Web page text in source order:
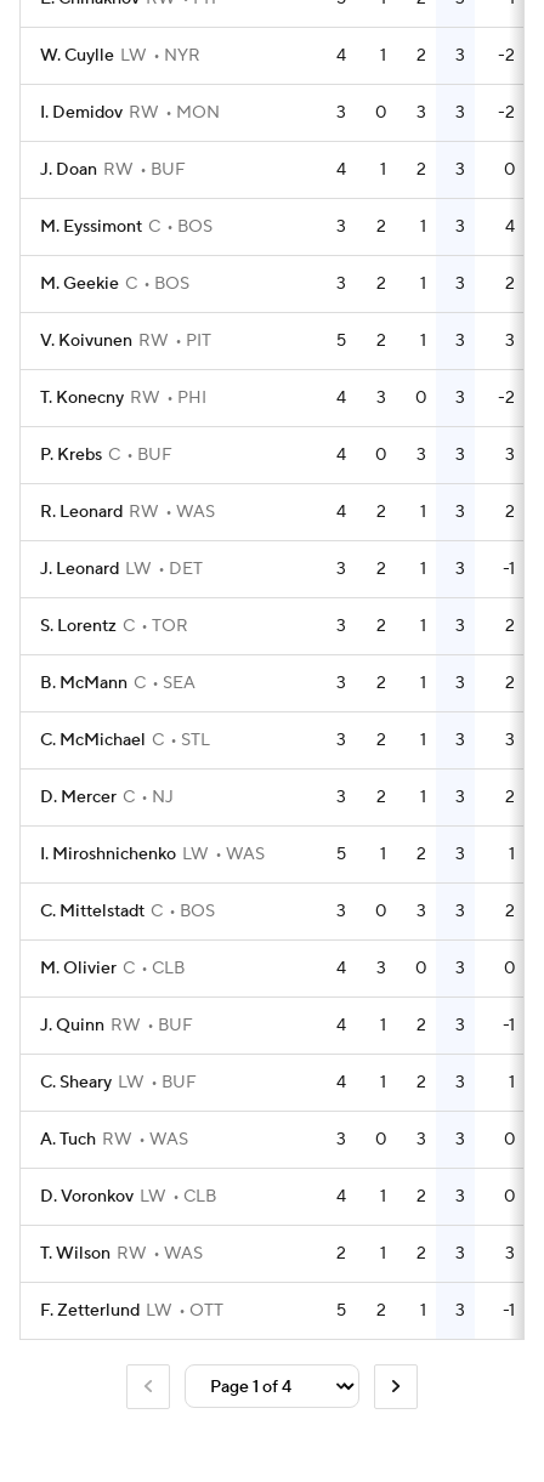
W. Cuylle LW NYR 4 1 2 3 -2
I. Demidov RW MON 3 0 3 3 -2
J. Doan RW BUF 4 1 2 3 0
M. Eyssimont C BOS 3 2 1 3 4
M. Geekie C BOS 3 2 1 3 2
V. Koivunen RW PIT 5 2 1 3 3
T. Konecny RW PHI 4 3 0 3 -2
P. Krebs C BUF 4 0 3 3 3
R. Leonard RW WAS 4 2 1 3 2
J. Leonard LW DET 3 2 1 3 -1
S. Lorentz C TOR 3 2 1 3 2
B. McMann C SEA 3 2 1 3 2
C. McMichael C STL 3 2 1 3 3
D. Mercer C NJ 3 2 1 3 2
I. Miroshnichenko LW WAS 5 1 2 3 1
C. Mittelstadt C BOS 3 0 3 3 2
M. Olivier C CLB 4 3 0 3 0
J. Quinn RW BUF 4 1 2 3 -1
C. Sheary LW BUF 4 1 2 3 1
A. Tuch RW WAS 3 0 3 3 0
D. Voronkov LW CLB 4 1 2 3 0
T. Wilson RW WAS 2 1 2 3 3
F. Zetterlund LW OTT 5 2 1 3 -1